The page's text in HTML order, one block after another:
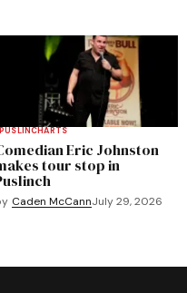
PUSLINCHARTS
Eric Johnston
tour stop in
Caden McCannJuly 29, 2026